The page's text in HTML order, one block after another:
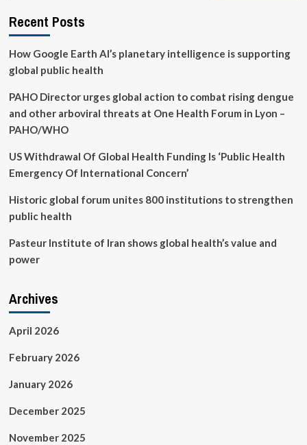
access
Recent Posts
How Google Earth AI’s planetary intelligence is supporting
global public health
PAHO Director urges global action to combat rising dengue
and other arboviral threats at One Health Forum in Lyon –
PAHO/WHO
US Withdrawal Of Global Health Funding Is ‘Public Health
Emergency Of International Concern’
Historic global forum unites 800 institutions to strengthen
public health
Pasteur Institute of Iran shows global health’s value and
power
Archives
April 2026
February 2026
January 2026
December 2025
November 2025